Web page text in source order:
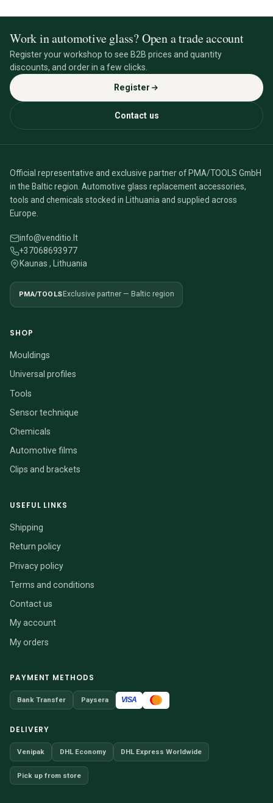
Work in automotive glass? Open a trade account
Register your workshop to see B2B prices and quantity
discounts, and order in a few clicks.
Register
Contact us
Official representative and exclusive partner of PMA/TOOLS GmbH
in the Baltic region. Automotive glass replacement accessories,
tools and chemicals stocked in Lithuania and supplied across
Europe.
info@venditio.lt
+37068693977
Kaunas , Lithuania
PMA/TOOLS Exclusive partner — Baltic region
SHOP
Mouldings
Universal profiles
Tools
Sensor technique
Chemicals
Automotive films
Clips and brackets
USEFUL LINKS
Shipping
Return policy
Privacy policy
Terms and conditions
Contact us
My account
My orders
PAYMENT METHODS
Bank Transfer Paysera VISA
DELIVERY
Venipak DHL Economy DHL Express Worldwide
Pick up from store